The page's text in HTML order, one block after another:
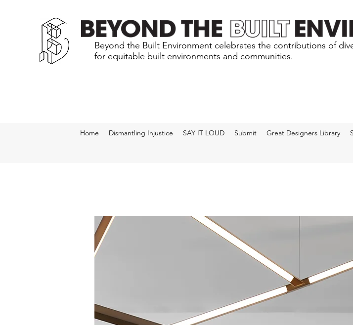
Beyond the Built Environment celebrates the contributions of
for equitable built environments and communities.
Home Dismantling Injustice SAY IT LOUD Submit Great Designers Library